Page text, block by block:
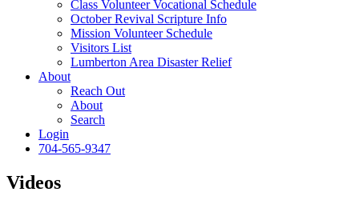
Class Volunteer Vocational Schedule
October Revival Scripture Info
Mission Volunteer Schedule
Visitors List
Lumberton Area Disaster Relief
About
Reach Out
About
Search
Login
704-565-9347
Videos